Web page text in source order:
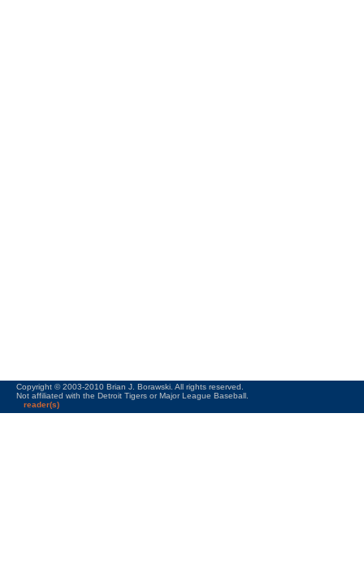
Copyright © 2003-2010 Brian J. Borawski. All rights reserved.
Not affiliated with the Detroit Tigers or Major League Baseball.
reader(s)